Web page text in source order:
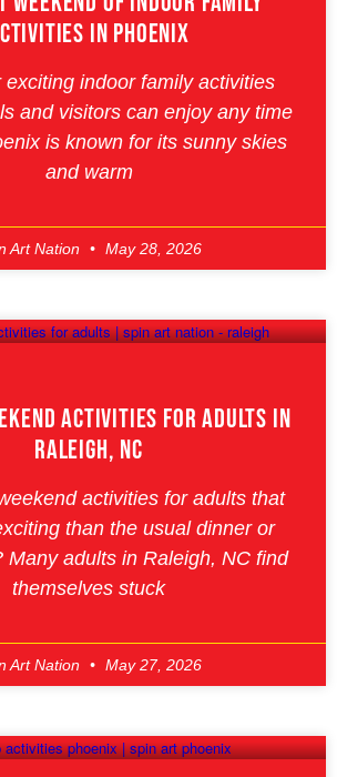
In Phoenix
exciting indoor family activities
and visitors can enjoy any time
is known for its sunny skies
and warm
Art Nation May 28, 2026
Activities For Adults In
Raleigh, NC
activities for adults that
than the usual dinner or
Many adults in Raleigh, NC find
themselves stuck
Art Nation May 27, 2026